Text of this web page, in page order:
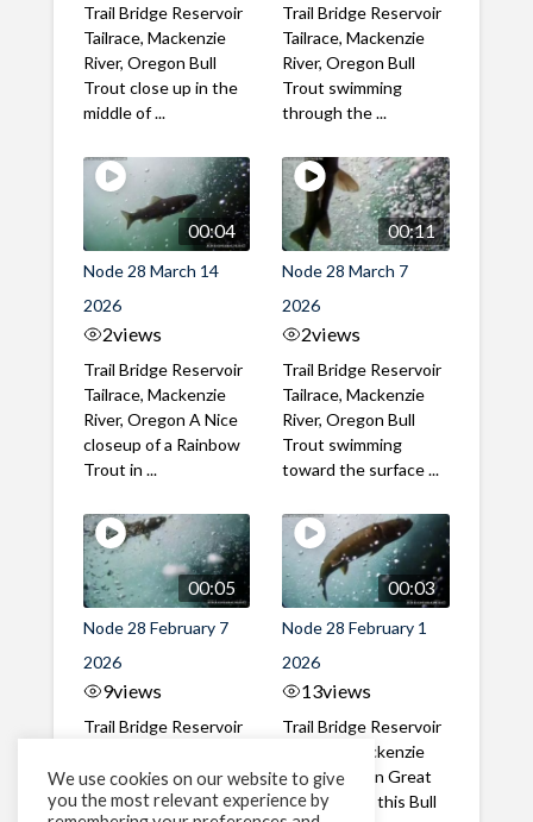
Trail Bridge Reservoir
Tailrace, Mackenzie
River, Oregon Bull
Trout close up in the
middle of ...
Trail Bridge Reservoir
Tailrace, Mackenzie
River, Oregon Bull
Trout swimming
through the ...
00:04
Node 28 March 14
2026
2views
Trail Bridge Reservoir
Tailrace, Mackenzie
River, Oregon A Nice
closeup of a Rainbow
Trout in ...
00:11
Node 28 March 7
2026
2views
Trail Bridge Reservoir
Tailrace, Mackenzie
River, Oregon Bull
Trout swimming
toward the surface ...
00:05
Node 28 February 7
2026
9views
Trail Bridge Reservoir
River, Oregon A Bull
Trout making it's way
00:03
Node 28 February 1
2026
13views
Trail Bridge Reservoir
Tailrace, Mackenzie
River, Oregon Great
belly shot of this Bull
We use cookies on our website to give
you the most relevant experience by